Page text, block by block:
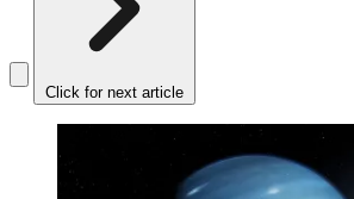
Click for next article